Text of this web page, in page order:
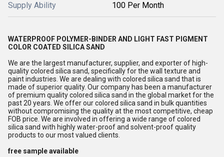
Supply Ability 100 Per Month
WATERPROOF POLYMER-BINDER AND LIGHT FAST PIGMENT
COLOR COATED SILICA SAND
We are the largest manufacturer, supplier, and exporter of high-
quality colored silica sand, specifically for the wall texture and
paint industries. We are dealing with colored silica sand that is
made of superior quality. Our company has been a manufacturer
of premium quality colored silica sand in the global market for the
past 20 years. We offer our colored silica sand in bulk quantities
without compromising the quality at the most competitive, cheap
FOB price. We are involved in offering a wide range of colored
silica sand with highly water-proof and solvent-proof quality
products to our most valued clients.
free sample available